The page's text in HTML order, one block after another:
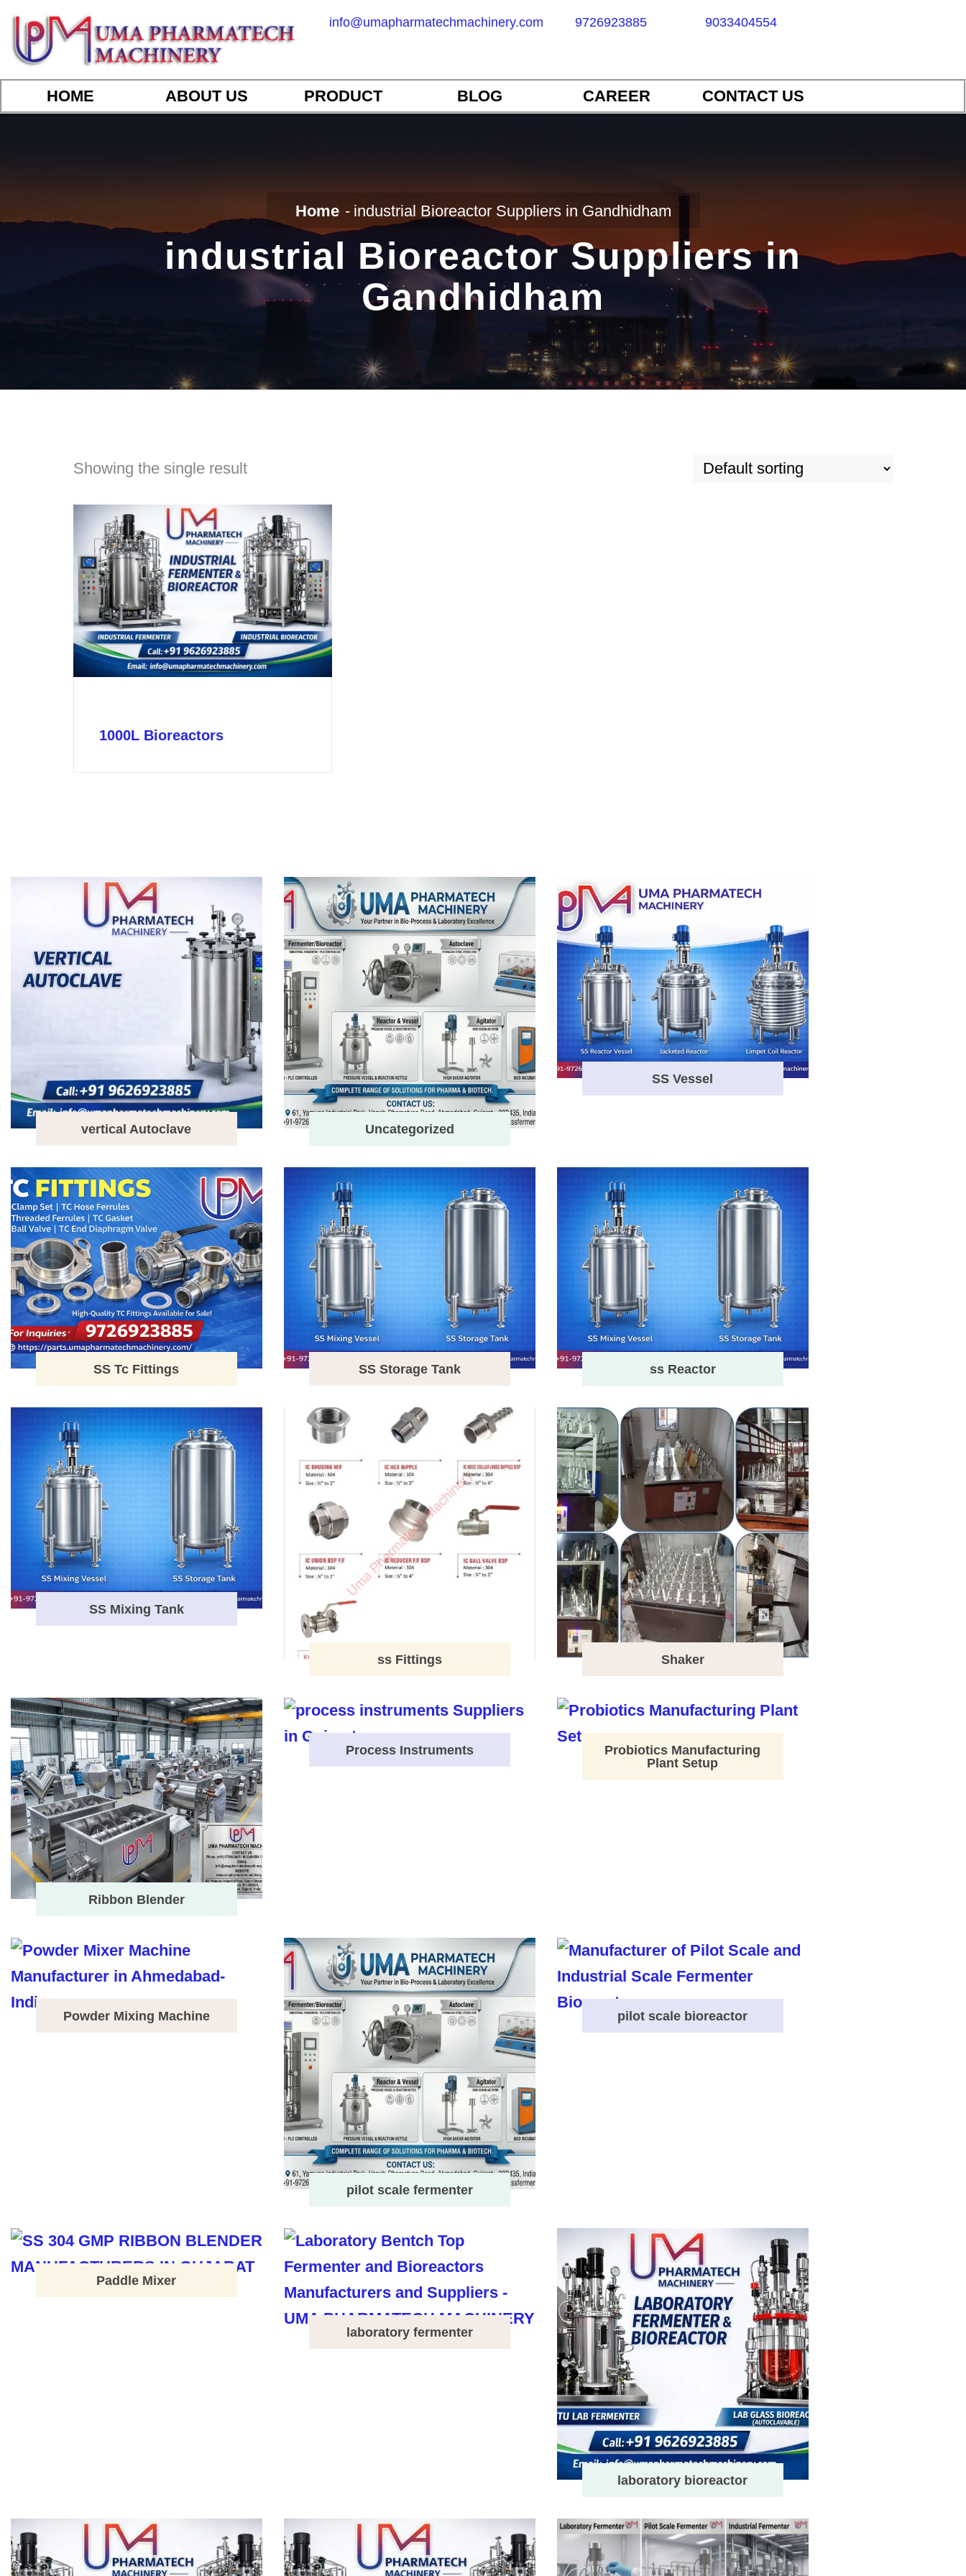
info@umapharmatechmachinery.com 9726923885 9033404554
HOME ABOUT US PRODUCT BLOG CAREER CONTACT US
Home industrial Bioreactor Suppliers in Gandhidham
industrial Bioreactor Suppliers in
Gandhidham
Showing the single result
1000L Bioreactors
vertical Autoclave Uncategorized
SS Vessel
SS Tc Fittings SS Storage Tank ss Reactor
SS Mixing Tank
ss Fittings Shaker
Ribbon Blender
Process Instruments
Probiotics Manufacturing
Plant Setup
Powder Mixing Machine
pilot scale fermenter
pilot scale bioreactor
Paddle Mixer
laboratory fermenter
laboratory bioreactor